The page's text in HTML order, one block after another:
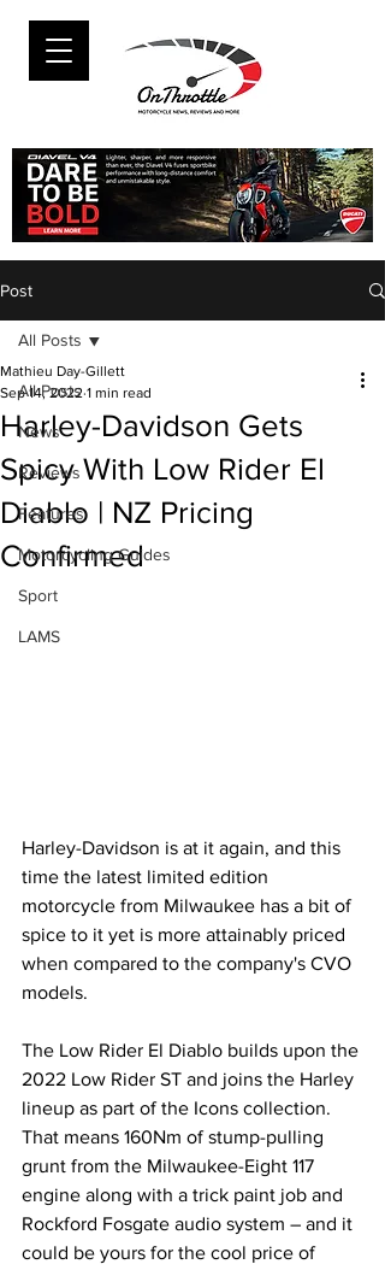
Post
All Posts
News
Reviews
Features
Motorcycling Guides
Sport
LAMS
All Posts
Harley-Davidson Gets
Spicy With Low Rider El
Diablo | NZ Pricing
Confirmed
Mathieu Day-Gillett
Sep 14, 2022 1 min read
Harley-Davidson is at it again, and this
time the latest limited edition
motorcycle from Milwaukee has a bit of
spice to it yet is more attainably priced
when compared to the company's CVO
models.
The Low Rider El Diablo builds upon the
2022 Low Rider ST and joins the Harley
lineup as part of the Icons collection.
That means 160Nm of stump-pulling
grunt from the Milwaukee-Eight 117
engine along with a trick paint job and
Rockford Fosgate audio system – and it
could be yours for the cool price of